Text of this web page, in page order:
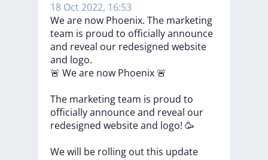
18 Oct 2022, 16:53
We are now Phoenix. The marketing
team is proud to officially announce
and reveal our redesigned website
and logo.
🚨 Weare now Phoenix 🚨
The marketingteam is proud to
officiallyannounceand reveal our
redesigned websiteand logo! 🥳
Wewill be rolling outthis update